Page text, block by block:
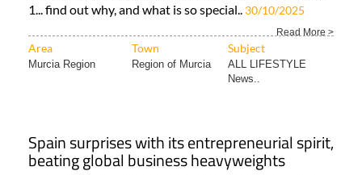
1... find out why, and what is so special.. 30/10/2025
Read More >
Area Town Subject
Murcia Region Region of Murcia
ALL LIFESTYLE
News..
Spain surprises with its entrepreneurial spirit,
beating global business heavyweights